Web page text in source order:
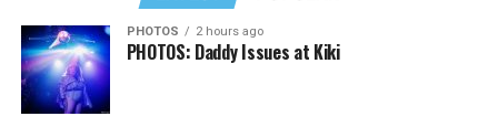
PHOTOS 2 hours ago
PHOTOS: Daddy Issues at Kiki